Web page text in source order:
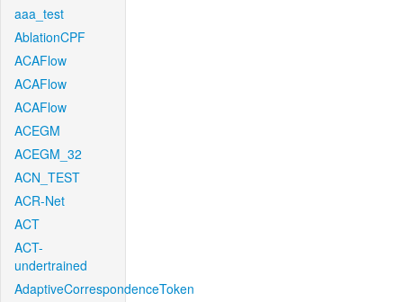
aaa_test
AblationCPF
ACAFlow
ACAFlow
ACAFlow
ACEGM
ACEGM_32
ACN_TEST
ACR-Net
ACT
ACT-
undertrained
AdaptiveCorrespondenceToken